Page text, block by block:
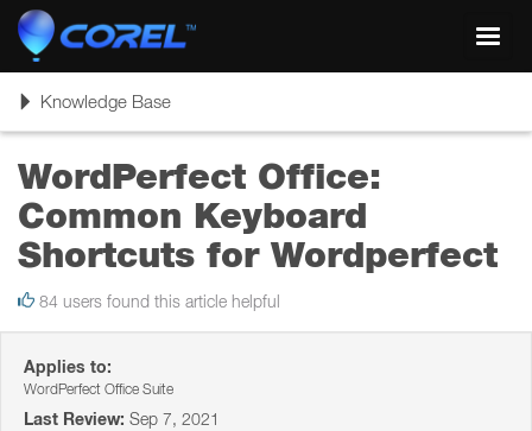
ToggleKnowledge Base
WordPerfect Office:
Common Keyboard
Shortcuts for Wordperfect
84 users found this article helpful
Applies to:
WordPerfect Office Suite
Last Review: Sep 7, 2021